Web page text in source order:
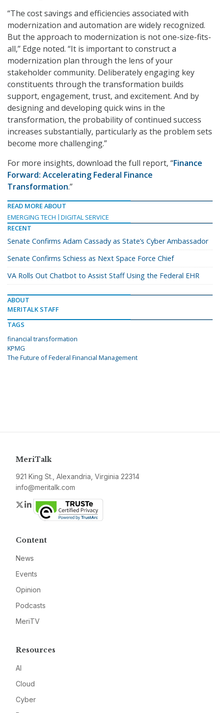
“The cost savings and efficiencies associated with
modernization and automation are widely recognized.
But the approach to modernization is not one-size-fits-
all,” Edge noted. “It is important to construct a
modernization plan through the lens of your
stakeholder community. Deliberately engaging key
constituents through the transformation builds
support, engagement, trust, and excitement. And by
designing and developing quick wins in the
transformation, the probability of continued success
increases substantially, particularly as the problem sets
become more challenging.”
For more insights, download the full report, “Finance
Forward: Accelerating Federal Finance
Transformation.”
READ MORE ABOUT
EMERGING TECH
DIGITAL SERVICE
RECENT
Senate Confirms Adam Cassady as State’s Cyber Ambassador
Senate Confirms Schiess as Next Space Force Chief
VA Rolls Out Chatbot to Assist Staff Using the Federal EHR
ABOUT
MERITALK STAFF
TAGS
financial transformation
KPMG
The Future of Federal Financial Management
MeriTalk
921 King St., Alexandria, Virginia 22314
info@meritalk.com
Twitter
LinkedIn
Content
News
Events
Opinion
Podcasts
MeriTV
Resources
AI
Cloud
Cyber